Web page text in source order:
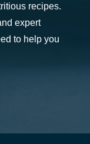
recipes.
expert
to help you